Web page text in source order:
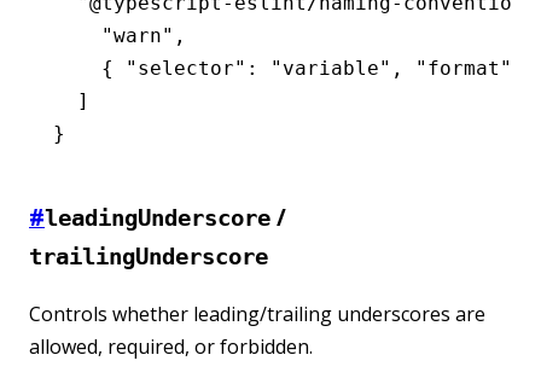
    "warn"
,
    {
"selector" : "variable" , "format"
  ]
}
#leadingUnderscore /
trailingUnderscore
Controls whether leading/trailing underscores are
allowed, required, or forbidden.